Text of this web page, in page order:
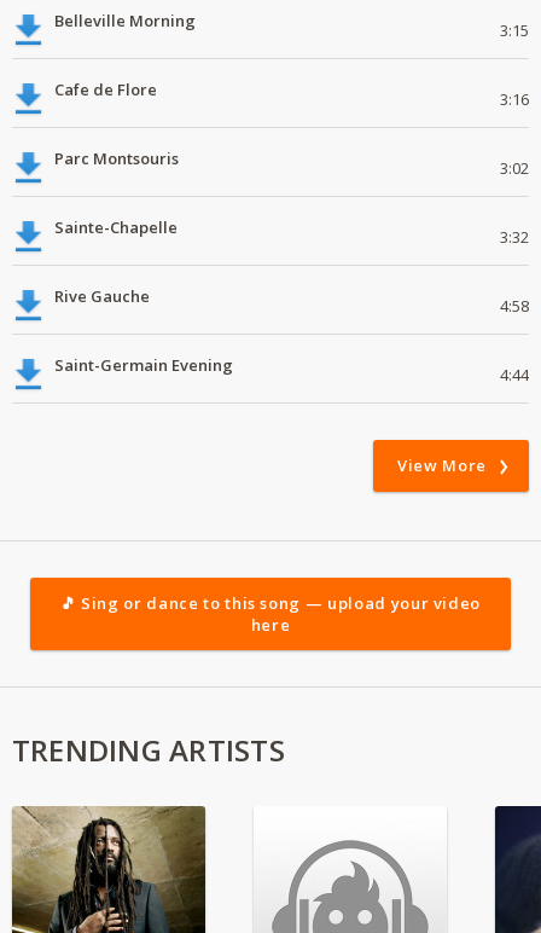
Belleville Morning 3:15
Cafe de Flore 3:16
Parc Montsouris 3:02
Sainte-Chapelle 3:32
Rive Gauche 4:58
Saint-Germain Evening 4:44
View More
🎵 Sing or dance to this song — upload your video
here
TRENDING ARTISTS